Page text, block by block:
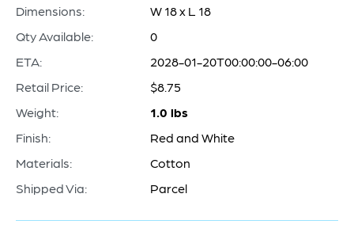
Dimensions:
W 18 x L 18
Qty Available:
0
ETA:
2028-01-20T00:00:00-06:00
Retail Price:
$8.75
Weight:
1.0 lbs
Finish:
Red and White
Materials:
Cotton
Shipped Via:
Parcel